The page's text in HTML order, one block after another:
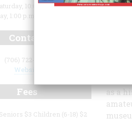
as a
10:00 a.m. - 4:00 p.m.;
1:00 p.m. - 5:00 p.m.
Contact
(706) 722-8454
Website
Fees
$3 Children (6-18) $2